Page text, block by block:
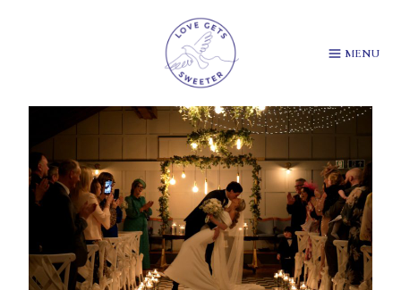
MENU